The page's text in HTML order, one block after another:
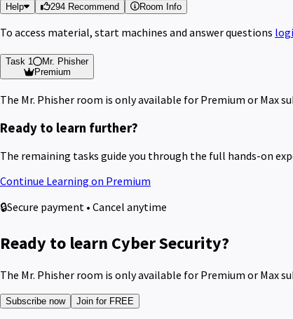
Help 294 Recommend Room Info
To access material, start machines and answer questions
Task 1
Mr. Phisher
Premium
The Mr. Phisher room is only available for Premium or Max
Ready to learn further?
The remaining tasks guide you through the full hands-on
Continue Learning on Premium
🔒Secure payment • Cancel anytime
Ready to learn Cyber Security?
The Mr. Phisher room is only available for Premium or Max
Subscribe now Join for FREE